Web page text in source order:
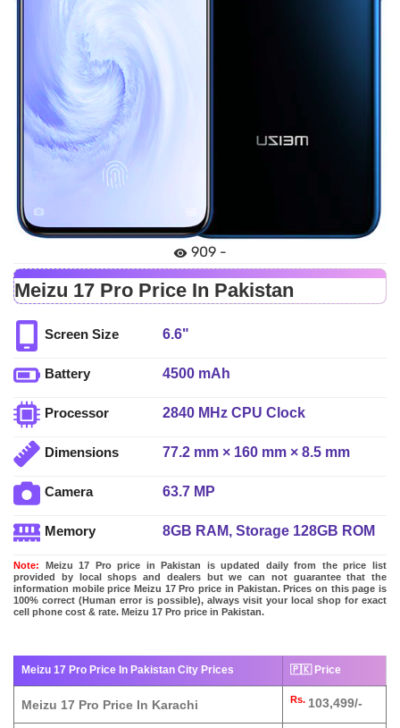
909 -
Meizu 17 Pro Price In Pakistan
Screen Size 6.6"
Battery 4500 mAh
Processor 2840 MHz CPU Clock
Dimensions 77.2 mm × 160 mm × 8.5 mm
Camera 63.7 MP
Memory 8GB RAM, Storage 128GB ROM
Note: Meizu 17 Pro price in Pakistan is updated daily from the price list
provided by local shops and dealers but we can not guarantee that the
information mobile price Meizu 17 Pro price in Pakistan. Prices on this page is
100% correct (Human error is possible), always visit your local shop for exact
cell phone cost & rate. Meizu 17 Pro price in Pakistan.
Meizu 17 Pro Price In Pakistan City Prices 🇵🇰 Price
Meizu 17 Pro Price In Karachi Rs. 103,499/-